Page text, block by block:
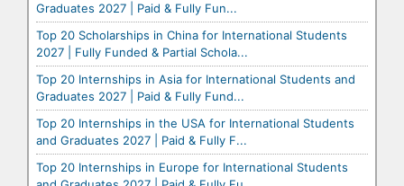
Graduates 2027 | Paid & Fully Fun...
Top 20 Scholarships in China for International Students
2027 | Fully Funded & Partial Schola...
Top 20 Internships in Asia for International Students and
Graduates 2027 | Paid & Fully Fund...
Top 20 Internships in the USA for International Students
and Graduates 2027 | Paid & Fully F...
Top 20 Internships in Europe for International Students